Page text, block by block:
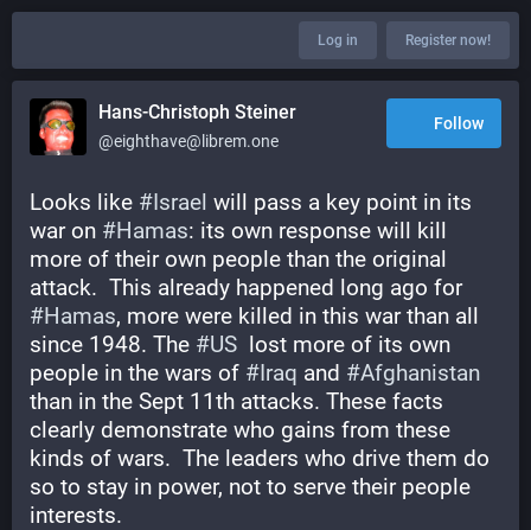
Log in Register now!
Hans-Christoph Steiner
@eighthave@librem.one
Follow
Looks like #Israel will pass a key point in its
war on #Hamas: its own response will kill
more of their own people than the original
attack.  This already happened long ago for
#Hamas, more were killed in this war than all
since 1948. The #US
  lost more of its own
people in the wars of #Iraq and #Afghanistan
than in the Sept 11th attacks. These facts
clearly demonstrate who gains from these
kinds of wars.  The leaders who drive them do
so to stay in power, not to serve their people
interests.